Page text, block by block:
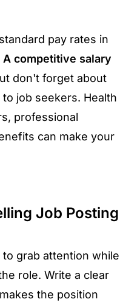
pay rates in
A competitive salary
don't forget about
job seekers. Health
professional
can make your
Job Posting
grab attention while
role. Write a clear
the position